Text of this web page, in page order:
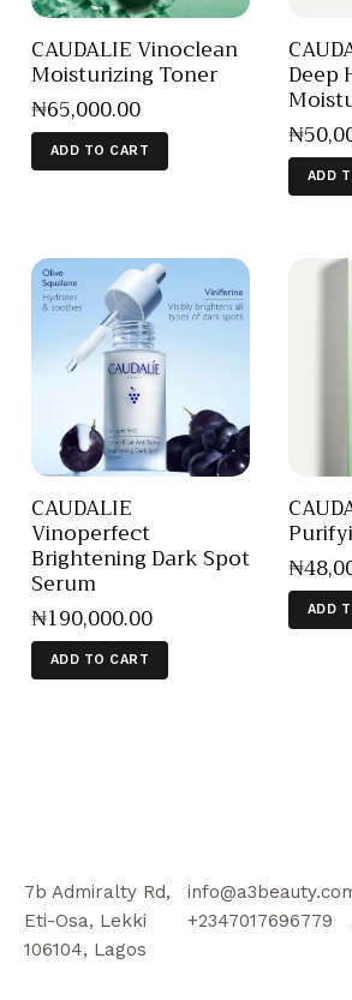
CAUDALIE Vinoclean
Moisturizing Toner
₦65,000.00
ADD TO CART
Deep
₦
ADD
CAUDALIE
Vinoperfect
Brightening Dark Spot
Serum
₦190,000.00
ADD TO CART
₦
ADD
7b Admiralty Rd,
Eti-Osa, Lekki
106104, Lagos
+2347017696779